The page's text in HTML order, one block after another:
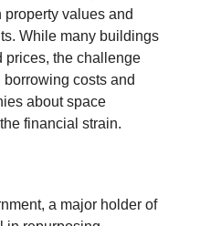
values and
While many buildings
prices, the challenge
costs and
about space
financial strain.
a major holder of